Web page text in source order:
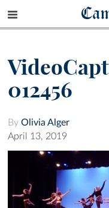
012456
By Olivia Alger
April 13, 2019